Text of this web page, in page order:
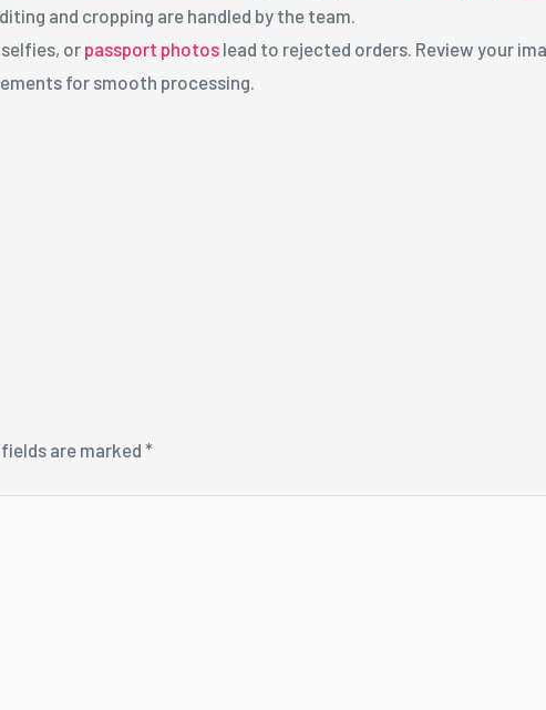
and cropping are handled by the team.
orpassport photos lead to rejected orders. Review your
for smooth processing.
fields are marked*